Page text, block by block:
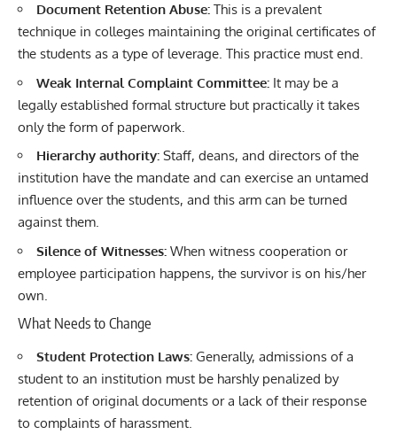
Document Retention Abuse: This is a prevalent
technique in colleges maintaining the original certificates of
the students as a type of leverage. This practice must end.
Weak Internal Complaint Committee: It may be a
legally established formal structure but practically it takes
only the form of paperwork.
Hierarchy authority: Staff, deans, and directors of the
institution have the mandate and can exercise an untamed
influence over the students, and this arm can be turned
against them.
Silence of Witnesses: When witness cooperation or
employee participation happens, the survivor is on his/her
own.
What Needs to Change
Student Protection Laws: Generally, admissions of a
student to an institution must be harshly penalized by
retention of original documents or a lack of their response
to complaints of harassment.